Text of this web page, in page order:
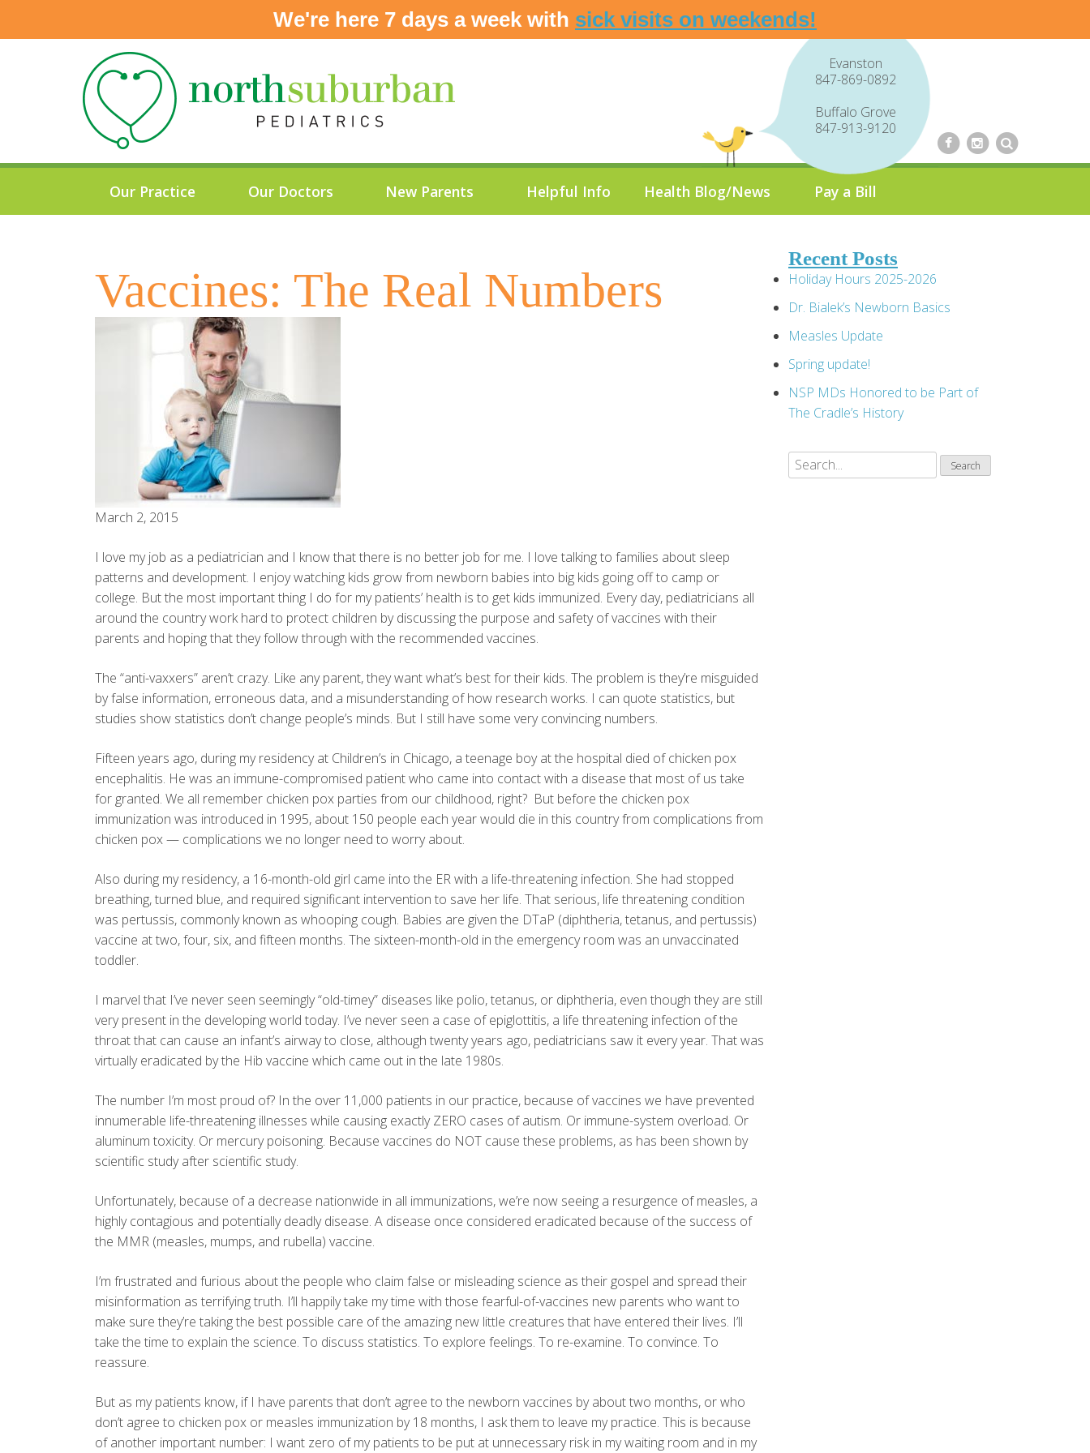
We're here 7 days a week with sick visits on weekends!
Evanston
847-869-0892
Buffalo Grove
847-913-9120
Our Practice Our Doctors New Parents Helpful Info Health Blog/News Pay a Bill
Vaccines: The Real Numbers
March 2, 2015
I love my job as a pediatrician and I know that there is no better job for me. I love talking to families about sleep
patterns and development. I enjoy watching kids grow from newborn babies into big kids going off to camp or
college. But the most important thing I do for my patients’ health is to get kids immunized. Every day, pediatricians all
around the country work hard to protect children by discussing the purpose and safety of vaccines with their
parents and hoping that they follow through with the recommended vaccines.
The “anti-vaxxers” aren’t crazy. Like any parent, they want what’s best for their kids. The problem is they’re misguided
by false information, erroneous data, and a misunderstanding of how research works. I can quote statistics, but
studies show statistics don’t change people’s minds. But I still have some very convincing numbers.
Fifteen years ago, during my residency at Children’s in Chicago, a teenage boy at the hospital died of chicken pox
encephalitis. He was an immune-compromised patient who came into contact with a disease that most of us take
for granted. We all remember chicken pox parties from our childhood, right? But before the chicken pox
immunization was introduced in 1995, about 150 people each year would die in this country from complications from
chicken pox — complications we no longer need to worry about.
Also during my residency, a 16-month-old girl came into the ER with a life-threatening infection. She had stopped
breathing, turned blue, and required significant intervention to save her life. That serious, life threatening condition
was pertussis, commonly known as whooping cough. Babies are given the DTaP (diphtheria, tetanus, and pertussis)
vaccine at two, four, six, and fifteen months. The sixteen-month-old in the emergency room was an unvaccinated
toddler.
I marvel that I’ve never seen seemingly “old-timey” diseases like polio, tetanus, or diphtheria, even though they are still
very present in the developing world today. I’ve never seen a case of epiglottitis, a life threatening infection of the
throat that can cause an infant’s airway to close, although twenty years ago, pediatricians saw it every year. That was
virtually eradicated by the Hib vaccine which came out in the late 1980s.
The number I’m most proud of? In the over 11,000 patients in our practice, because of vaccines we have prevented
innumerable life-threatening illnesses while causing exactly ZERO cases of autism. Or immune-system overload. Or
aluminum toxicity. Or mercury poisoning. Because vaccines do NOT cause these problems, as has been shown by
scientific study after scientific study.
Unfortunately, because of a decrease nationwide in all immunizations, we’re now seeing a resurgence of measles, a
highly contagious and potentially deadly disease. A disease once considered eradicated because of the success of
the MMR (measles, mumps, and rubella) vaccine.
I’m frustrated and furious about the people who claim false or misleading science as their gospel and spread their
misinformation as terrifying truth. I’ll happily take my time with those fearful-of-vaccines new parents who want to
make sure they’re taking the best possible care of the amazing new little creatures that have entered their lives. I’ll
take the time to explain the science. To discuss statistics. To explore feelings. To re-examine. To convince. To
reassure.
But as my patients know, if I have parents that don’t agree to the newborn vaccines by about two months, or who
don’t agree to chicken pox or measles immunization by 18 months, I ask them to leave my practice. This is because
of another important number: I want zero of my patients to be put at unnecessary risk in my waiting room and in my
Recent Posts
Holiday Hours 2025-2026
Dr. Bialek’s Newborn Basics
Measles Update
Spring update!
NSP MDs Honored to be Part of
The Cradle’s History